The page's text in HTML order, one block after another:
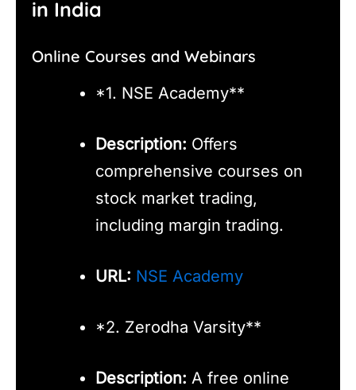
in India
Online Courses and Webinars
*1. NSE Academy**
Description: Offers
comprehensive courses on
stock market trading,
including margin trading.
URL: NSE Academy
*2. Zerodha Varsity**
Description: A free online